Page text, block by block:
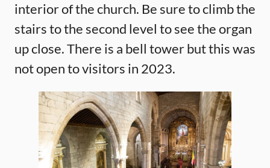
interior of the church. Be sure to climb the
stairs to the second level to see the organ
up close. There is a bell tower but this was
not open to visitors in 2023.